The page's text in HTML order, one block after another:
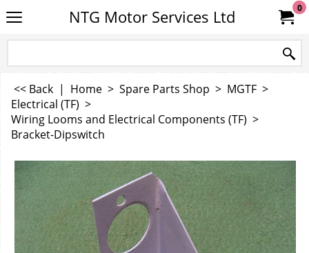
NTG Motor Services Ltd 0
<< Back | Home > Spare Parts Shop > MGTF >
Electrical (TF) >
Wiring Looms and Electrical Components (TF) >
Bracket-Dipswitch